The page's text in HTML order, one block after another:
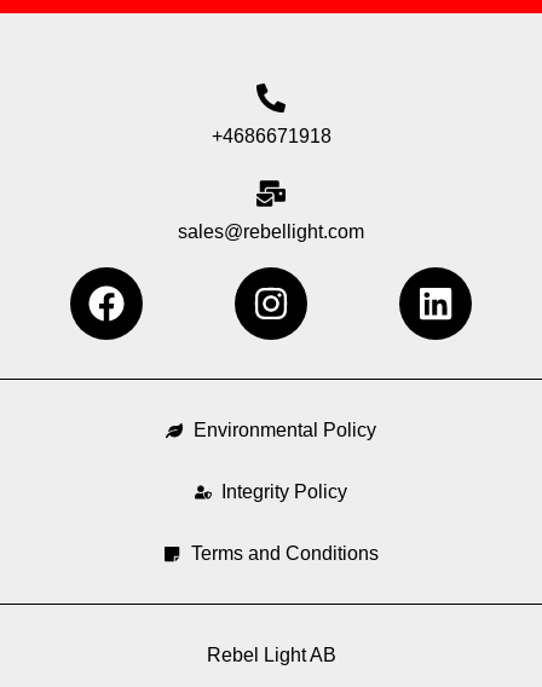
+4686671918
sales@rebellight.com
F
a
e
I
n
t
a
r
a
m
L
i
k
Environmental Policy
Integrity Policy
Terms and Conditions
Rebel Light AB